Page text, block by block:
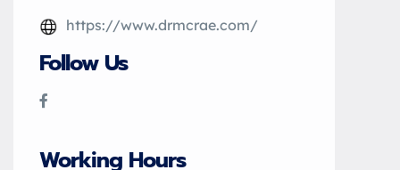
https://www.drmcrae.com/
Follow Us
Working Hours